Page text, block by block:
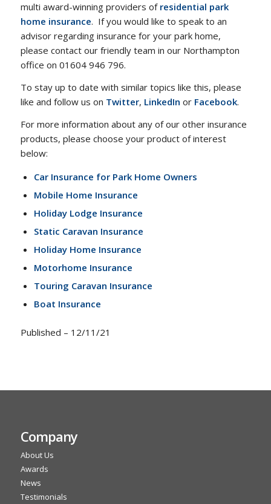
multi award-winning providers of residential park
home insurance. If you would like to speak to an
advisor regarding insurance for your park home,
please contact our friendly team in our Northampton
office on 01604 946 796.
To stay up to date with similar topics like this, please
like and follow us on Twitter, LinkedIn or Facebook.
For more information about any of our other insurance
products, please choose your product of interest
below:
Car Insurance for Park Home Owners
Mobile Home Insurance
Holiday Lodge Insurance
Static Caravan Insurance
Holiday Home Insurance
Motorhome Insurance
Touring Caravan Insurance
Boat Insurance
Published – 12/11/21
Company
About Us
Awards
News
Testimonials